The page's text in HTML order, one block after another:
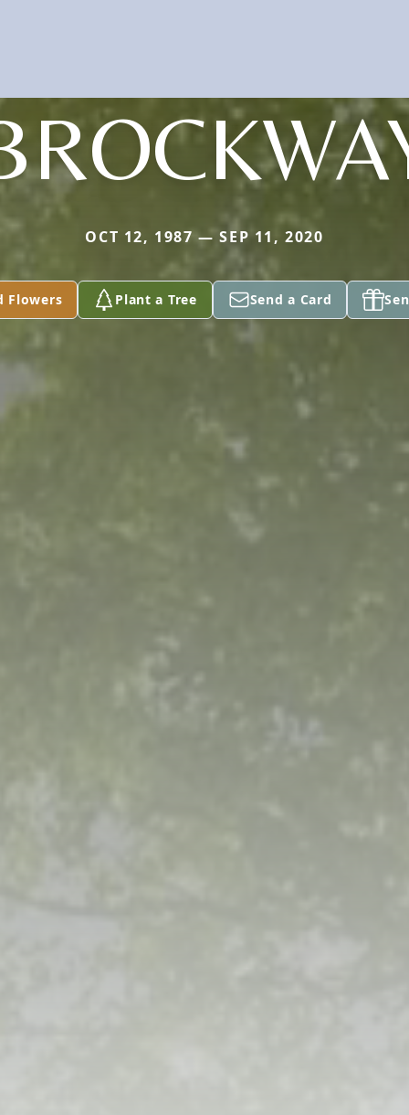
OCT 12, 1987 — SEP 11, 2020
Flowers Plant a Tree Send a Card